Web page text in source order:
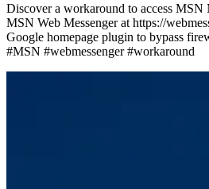
Discover a workaround to access MSN
MSN Web Messenger at https://
Google homepage plugin to bypass
#MSN #webmessenger #workaround